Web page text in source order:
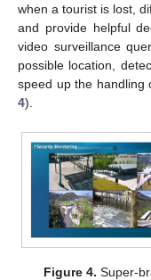
when a tourist is lost,
and provide helpful
video surveillance
possible location,
speed up the handling
4).
Figure 4. Super-